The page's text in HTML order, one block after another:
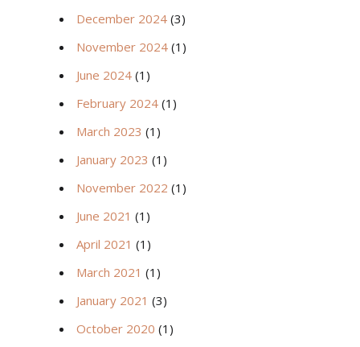
December 2024 (3)
November 2024 (1)
June 2024 (1)
February 2024 (1)
March 2023 (1)
January 2023 (1)
November 2022 (1)
June 2021 (1)
April 2021 (1)
March 2021 (1)
January 2021 (3)
October 2020 (1)